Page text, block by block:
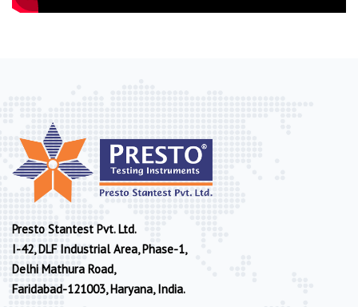
Presto Stantest Pvt. Ltd.
I-42, DLF Industrial Area, Phase-1,
Delhi Mathura Road,
Faridabad-121003, Haryana, India.